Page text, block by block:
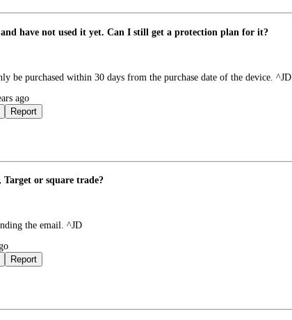
have not used it yet. Can I still get a protection plan for it?
be purchased within 30 days from the purchase date of the device. ^JD
ago
Report
or square trade?
the email. ^JD
Report